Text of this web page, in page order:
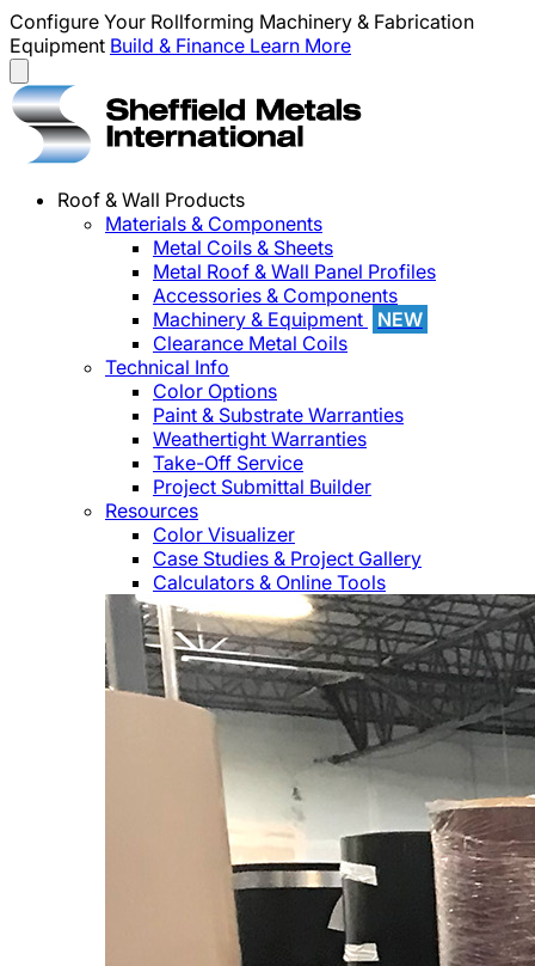
Configure Your Rollforming Machinery & Fabrication
Equipment Build & Finance Learn More
Roof & Wall Products
Materials & Components
Metal Coils & Sheets
Metal Roof & Wall Panel Profiles
Accessories & Components
Machinery & Equipment
NEW
Clearance Metal Coils
Technical Info
Color Options
Paint & Substrate Warranties
Weathertight Warranties
Take-Off Service
Project Submittal Builder
Resources
Color Visualizer
Case Studies & Project Gallery
Calculators & Online Tools